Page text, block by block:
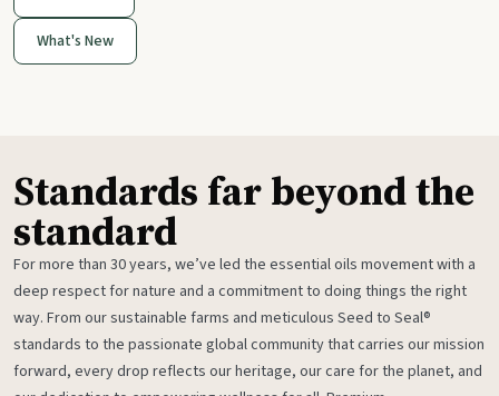
What's New
Standards far beyond the
standard
For more than 30 years, we’ve led the essential oils movement with a
deep respect for nature and a commitment to doing things the right
way. From our sustainable farms and meticulous Seed to Seal®
standards to the passionate global community that carries our mission
forward, every drop reflects our heritage, our care for the planet, and